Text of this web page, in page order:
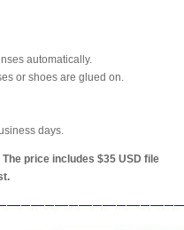
automatically.
or shoes are glued on.
days.
The price includes $35 USD file